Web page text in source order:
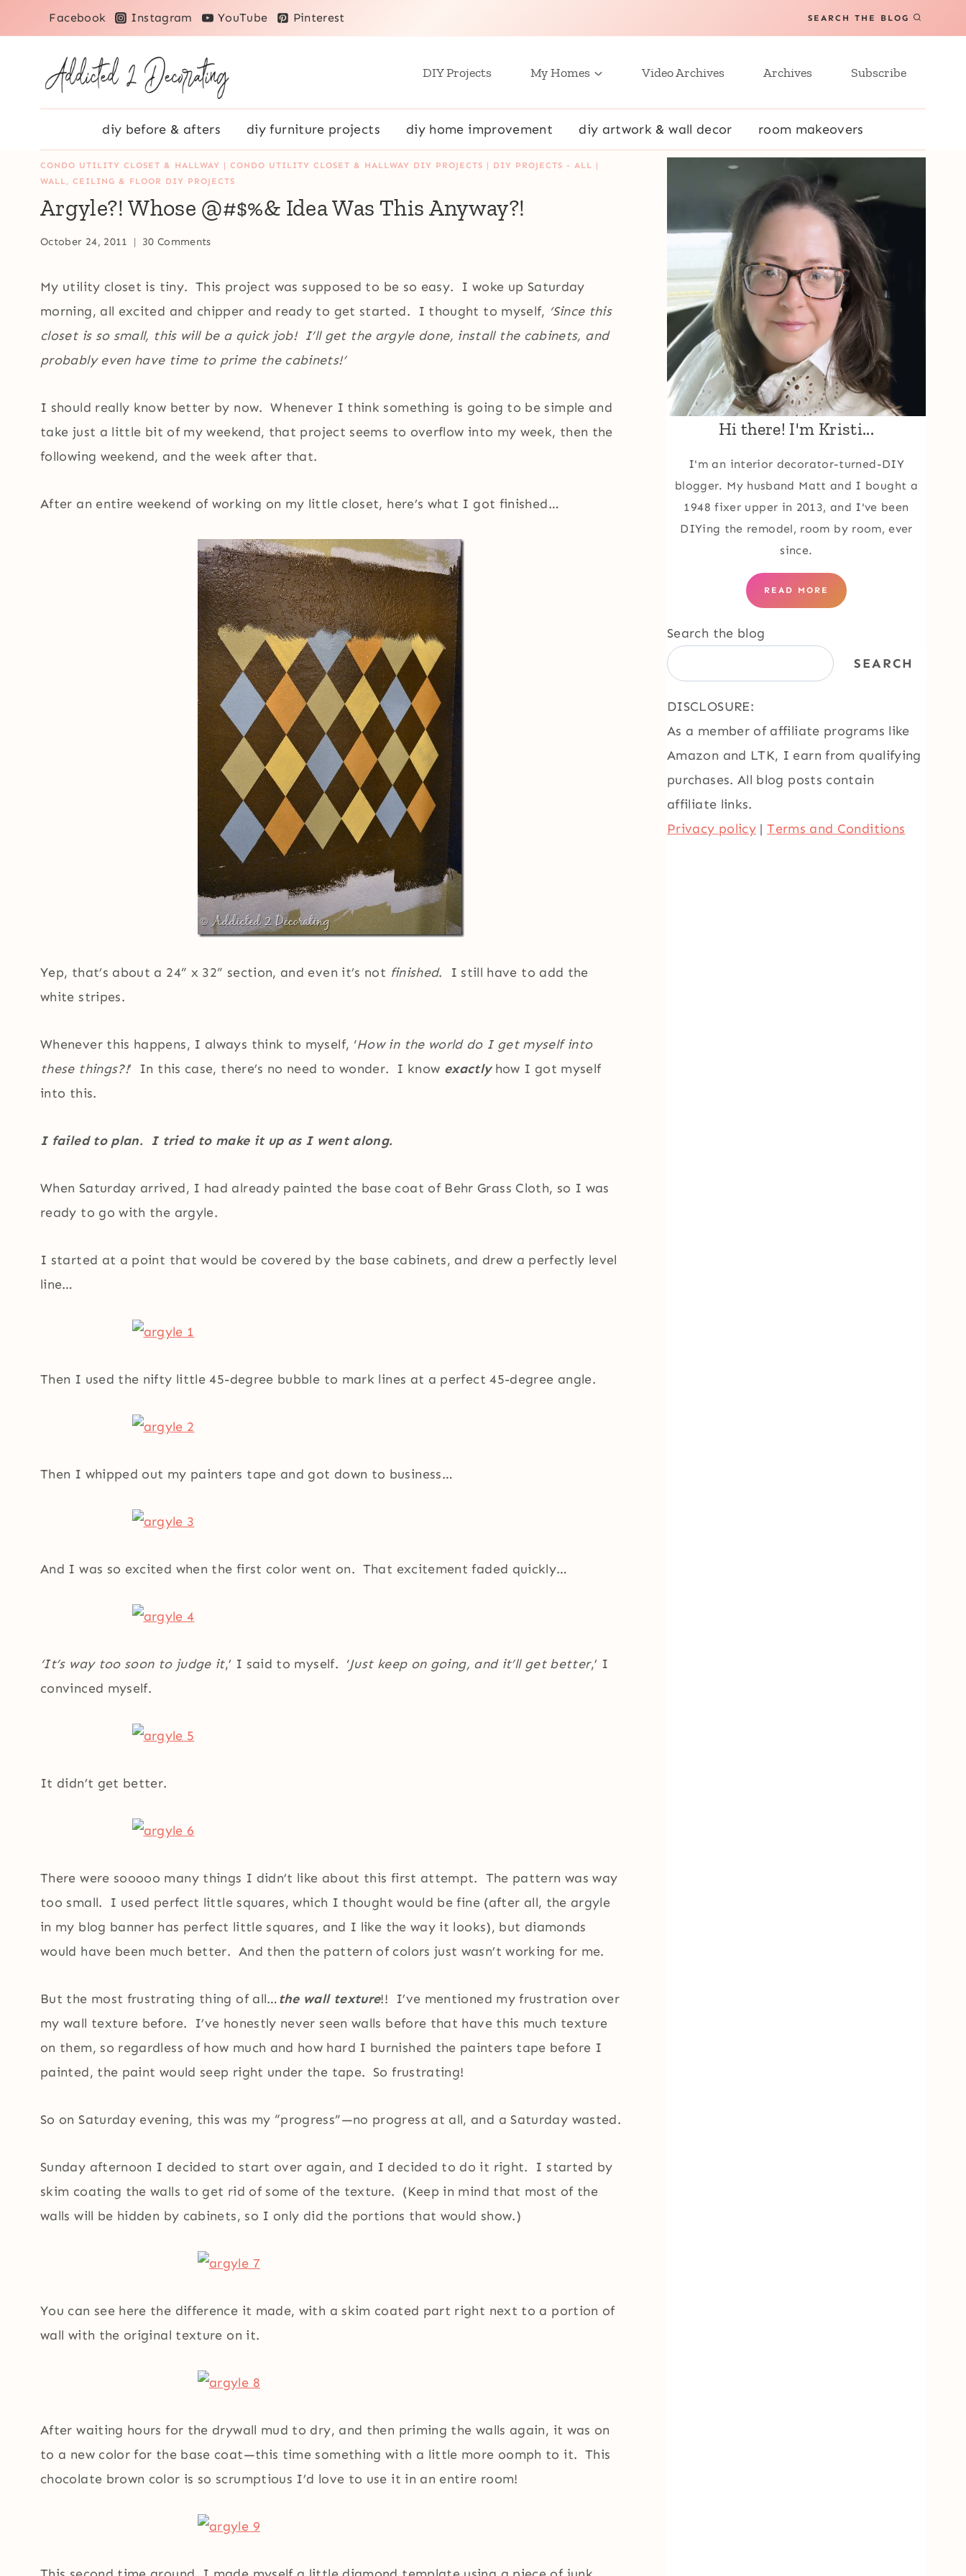
to
Facebook Instagram YouTube Pinterest SEARCH THE BLOG
DIY Projects My Homes Video Archives Archives Subscribe
diy before & afters diy furniture projects diy home improvement diy artwork & wall decor room makeovers
CONDO UTILITY CLOSET & HALLWAY | CONDO UTILITY CLOSET & HALLWAY DIY PROJECTS | DIY PROJECTS - ALL |
WALL, CEILING & FLOOR DIY PROJECTS
Argyle?! Whose @#$%& Idea Was This Anyway?!
October 24, 2011 30 Comments
My utility closet is tiny. This project was supposed to be so easy. I woke up Saturday
morning, all excited and chipper and ready to get started. I thought to myself, ‘Since this
closet is so small, this will be a quick job! I’ll get the argyle done, install the cabinets, and
probably even have time to prime the cabinets!’
I should really know better by now. Whenever I think something is going to be simple and
take just a little bit of my weekend, that project seems to overflow into my week, then the
following weekend, and the week after that.
After an entire weekend of working on my little closet, here’s what I got finished…
Yep, that’s about a 24” x 32” section, and even it’s not finished. I still have to add the
white stripes.
Whenever this happens, I always think to myself, ‘How in the world do I get myself into
these things?!’ In this case, there’s no need to wonder. I know exactlyhow I got myself
into this.
I failed to plan. I tried to make it up as I went along.
When Saturday arrived, I had already painted the base coat of Behr Grass Cloth, so I was
ready to go with the argyle.
I started at a point that would be covered by the base cabinets, and drew a perfectly level
line…
Then I used the nifty little 45-degree bubble to mark lines at a perfect 45-degree angle.
Then I whipped out my painters tape and got down to business…
And I was so excited when the first color went on. That excitement faded quickly…
‘It’s way too soon to judge it,’ I said to myself. ‘Just keep on going, and it’ll get better,’ I
convinced myself.
It didn’t get better.
There were sooooo many things I didn’t like about this first attempt. The pattern was way
too small. I used perfect little squares, which I thought would be fine (after all, the argyle
in my blog banner has perfect little squares, and I like the way it looks), but diamonds
would have been much better. And then the pattern of colors just wasn’t working for me.
But the most frustrating thing of all…the wall texture!! I’ve mentioned my frustration over
my wall texture before. I’ve honestly never seen walls before that have this much texture
on them, so regardless of how much and how hard I burnished the painters tape before I
painted, the paint would seep right under the tape. So frustrating!
So on Saturday evening, this was my “progress”—no progress at all, and a Saturday wasted.
Sunday afternoon I decided to start over again, and I decided to do it right. I started by
skim coating the walls to get rid of some of the texture. (Keep in mind that most of the
walls will be hidden by cabinets, so I only did the portions that would show.)
You can see here the difference it made, with a skim coated part right next to a portion of
wall with the original texture on it.
After waiting hours for the drywall mud to dry, and then priming the walls again, it was on
to a new color for the base coat—this time something with a little more oomph to it. This
chocolate brown color is so scrumptious I’d love to use it in an entire room!
Hi there! I'm Kristi...
I'm an interior decorator-turned-DIY
blogger. My husband Matt and I bought a
1948 fixer upper in 2013, and I've been
DIYing the remodel, room by room, ever
since.
READ MORE
Search the blog
SEARCH
DISCLOSURE:
As a member of affiliate programs like
Amazon and LTK, I earn from qualifying
purchases. All blog posts contain
affiliate links.
Privacy policy |Terms and Conditions